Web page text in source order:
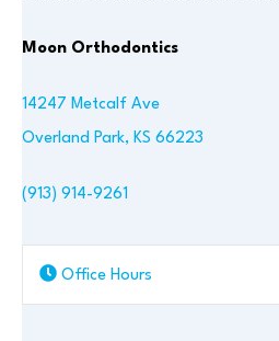
Moon Orthodontics
14247 Metcalf Ave
Overland Park, KS 66223
(913) 914-9261
Office Hours